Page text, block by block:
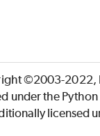
©2003-
the Python
licensed